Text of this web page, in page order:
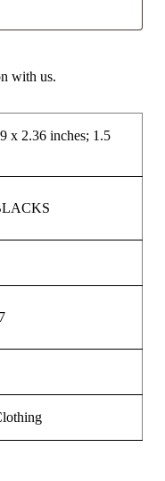
with us.
x 2.36 inches; 1.5